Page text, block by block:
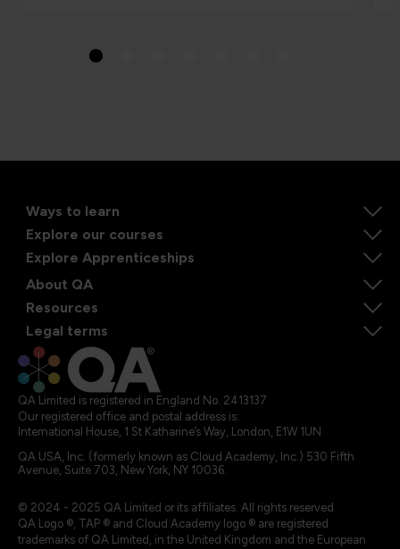
Ways to learn
Explore our courses
Explore Apprenticeships
About QA
Resources
Legal terms
QA Limited is registered in England No. 2413137
Our registered office and postal address is:
International House, 1 St Katharine’s Way, London, E1W 1UN
QA USA, Inc. (formerly known as Cloud Academy, Inc.) 530 Fifth
Avenue, Suite 703, New York, NY 10036.
© 2024 - 2025 QA Limited or its affiliates. All rights reserved
QA Logo ®, TAP ® and Cloud Academy logo ® are registered
trademarks of QA Limited, in the United Kingdom and the European